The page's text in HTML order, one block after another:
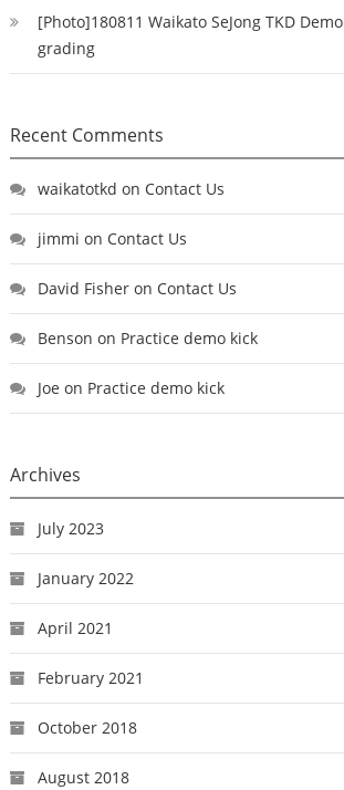
[Photo]180811 Waikato SeJong TKD
grading
Recent Comments
waikatotkd on Contact Us
jimmi on Contact Us
David Fisheron Contact Us
Benson on Practice demo kick
Joe on Practice demo kick
Archives
July 2023
January 2022
April 2021
February 2021
October 2018
August 2018